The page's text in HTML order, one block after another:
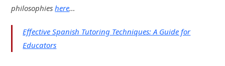
philosophieshere…
Effective Spanish Tutoring Techniques: A Guide for
Educators